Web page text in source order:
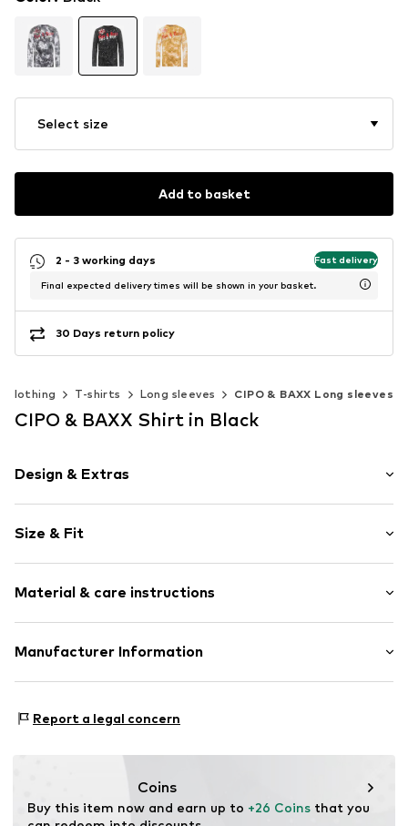
Select size
Add to basket
2 - 3 working days Fast delivery
Final expected delivery times will be shown in your basket.
30 Days return policy
Clothing T-shirts Long sleeves CIPO & BAXX Long sleeves
CIPO & BAXX Shirt in Black
Design & Extras
Crew neck
Quilted hem/edge
Washed look
Item no. 702186-S
Size & Fit
Length: Normal length
Style fit: Normal fit
Size Chart
Material & care instructions
Material: 95% Cotton, 5% Elastane
30°C wash
Manufacturer Information
41468 Neuss
Report a legal concern
Coins
Buy this item now and earn up to +26 Coins that you